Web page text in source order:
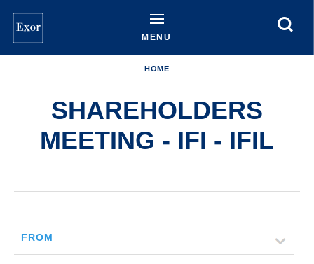
content
MENU
HOME
SHAREHOLDERS
MEETING - IFI - IFIL
FROM